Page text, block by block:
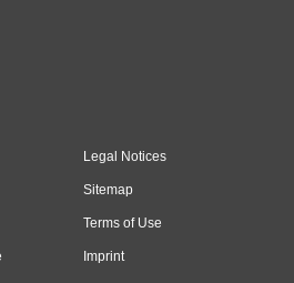
Legal Notices
Sitemap
Terms of Use
Imprint